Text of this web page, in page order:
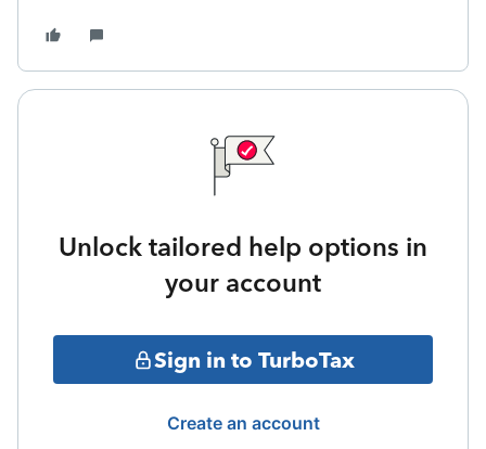
Unlock tailored help options in
your account
Sign in to TurboTax
Create an account